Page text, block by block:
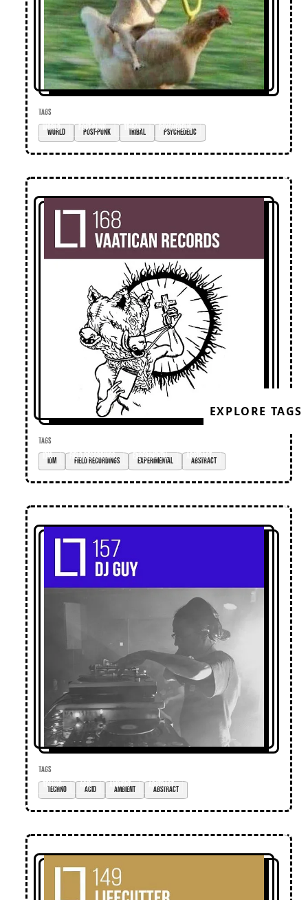
EXPLORE TAGS
TAGS
world
post-punk tribal psychedelic
TAGS
IDM
field recordings experimental abstract
TAGS
techno
acid ambient abstract